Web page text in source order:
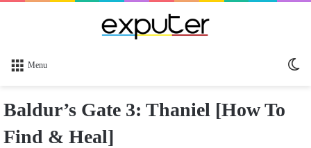
Menu
Baldur’s Gate 3: Thaniel [How To
Find & Heal]